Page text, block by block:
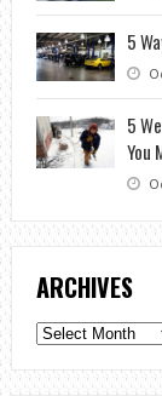
5
5
You
ARCHIVES
Archives